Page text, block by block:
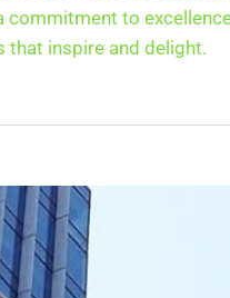
commitment to
that inspire and delight.